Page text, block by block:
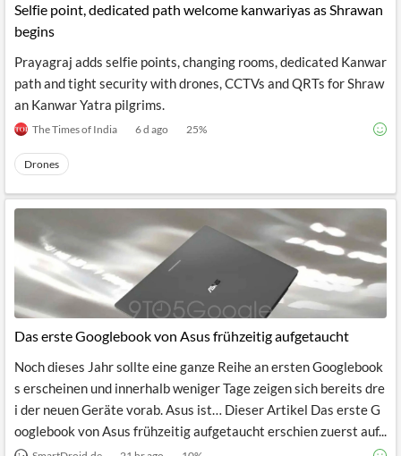
Selfie point, dedicated path welcome kanwariyas as Shrawan
begins
Prayagraj adds selfie points, changing rooms, dedicated Kanwar
path and tight security with drones, CCTVs and QRTs for Shraw
an Kanwar Yatra pilgrims.
The Times of India 6 d ago 25%
Drones
Das erste Googlebook von Asus frühzeitig aufgetaucht
Noch dieses Jahr sollte eine ganze Reihe an ersten Googlebook
s erscheinen und innerhalb weniger Tage zeigen sich bereits dre
i der neuen Geräte vorab. Asus ist… Dieser Artikel Das erste G
ooglebook von Asus frühzeitig aufgetaucht erschien zuerst auf...